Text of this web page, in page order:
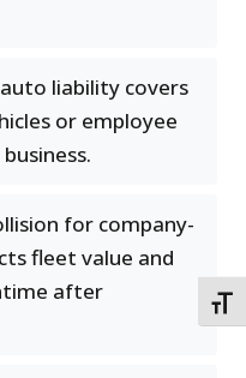
liability covers
or employee
for company-
fleet value and
after